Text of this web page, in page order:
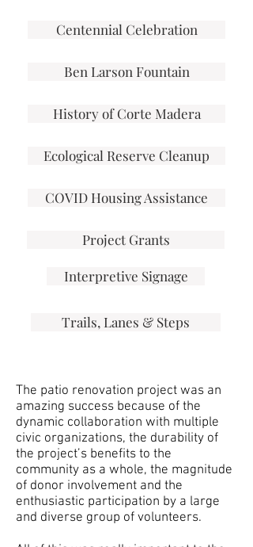
Centennial Celebration
Ben Larson Fountain
History of Corte Madera
Ecological Reserve Cleanup
COVID Housing Assistance
Project Grants
Interpretive Signage
Trails, Lanes & Steps
The patio renovation project was an
amazing success because of the
dynamic collaboration with multiple
civic organizations, the durability of
the project’s benefits to the
community as a whole, the magnitude
of donor involvement and the
enthusiastic participation by a large
and diverse group of volunteers.